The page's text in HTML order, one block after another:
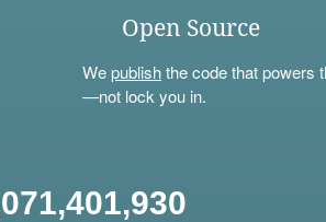
Open Source
Wepublishthe code that powers
—not lock you in.